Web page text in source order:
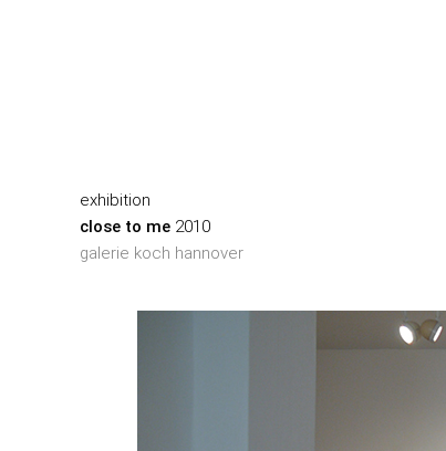
exhibition
close to me 2010
galerie koch hannover